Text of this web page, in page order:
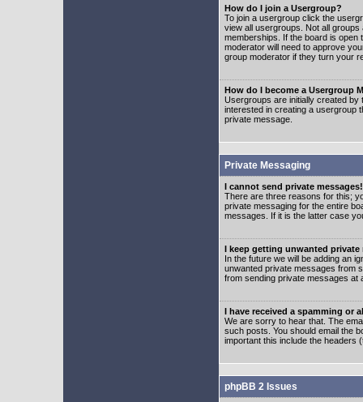
How do I join a Usergroup?
To join a usergroup click the
view all usergroups. Not all
memberships. If the board is open
moderator will need to approve
group moderator if they turn your
How do I become a Usergroup
Usergroups are initially created by
interested in creating a usergroup
private message.
Private Messaging
I cannot send private messages!
There are three reasons for this;
private messaging for the entire
messages. If it is the latter case
I keep getting unwanted private
In the future we will be adding an
unwanted private messages from
from sending private messages at
I have received a spamming or
We are sorry to hear that. The
such posts. You should email the
important this include the headers
phpBB 2 Issues